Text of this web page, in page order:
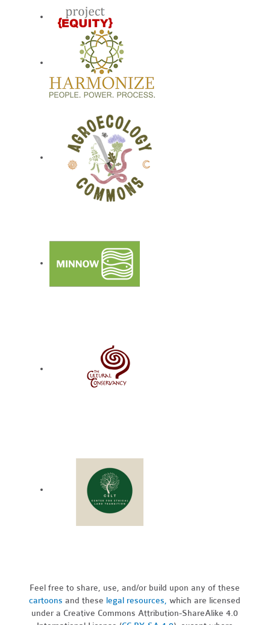
Feel free to share, use, and/or build upon any of these
cartoons and these legal resources,which are licensed
under a Creative Commons Attribution-ShareAlike 4.0